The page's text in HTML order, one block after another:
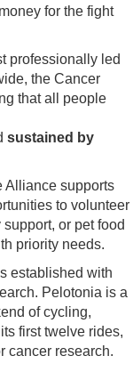
for the fight
professionally led
the Cancer
that all people
sustained by
Alliance supports
to volunteer
or pet food
priority needs.
established with
Pelotonia is a
of cycling,
first twelve rides,
cancer research.